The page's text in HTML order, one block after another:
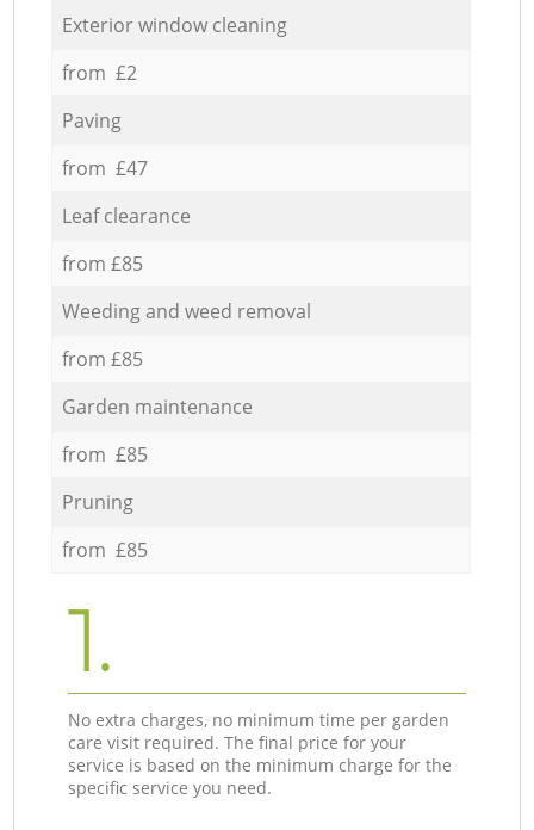
Exterior window cleaning
from £2
Paving
from £47
Leaf clearance
from £85
Weeding and weed removal
from £85
Garden maintenance
from £85
Pruning
from £85
1.
No extra charges, no minimum time per garden
care visit required. The final price for your
service is based on the minimum charge for the
specific service you need.